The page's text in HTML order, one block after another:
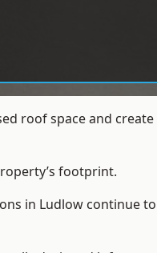
roof space and
footprint.
in Ludlow continue